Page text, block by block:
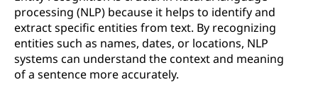
processing (NLP) because it helps to identify and
extract specific entities from text. By recognizing
entities such as names, dates, or locations, NLP
systems can understand the context and meaning
of a sentence more accurately.